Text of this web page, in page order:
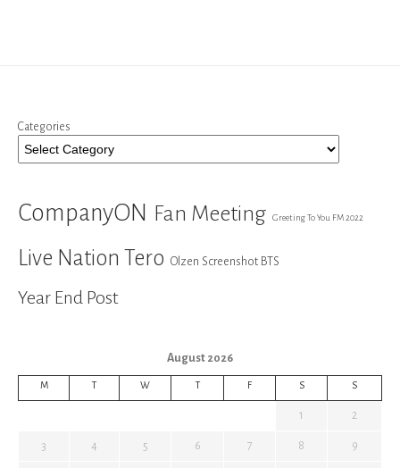
Categories
CompanyON Fan Meeting Greeting To You FM 2022
Live Nation Tero Olzen Screenshot BTS
Year End Post
August 2026
M T W T F S S
1 2
3 4 5 6 7 8 9